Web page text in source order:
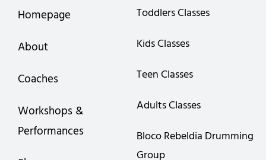
Homepage
About
Coaches
Workshops &
Performances
Toddlers Classes
Kids Classes
Teen Classes
Adults Classes
Bloco Rebeldia Drumming
Group